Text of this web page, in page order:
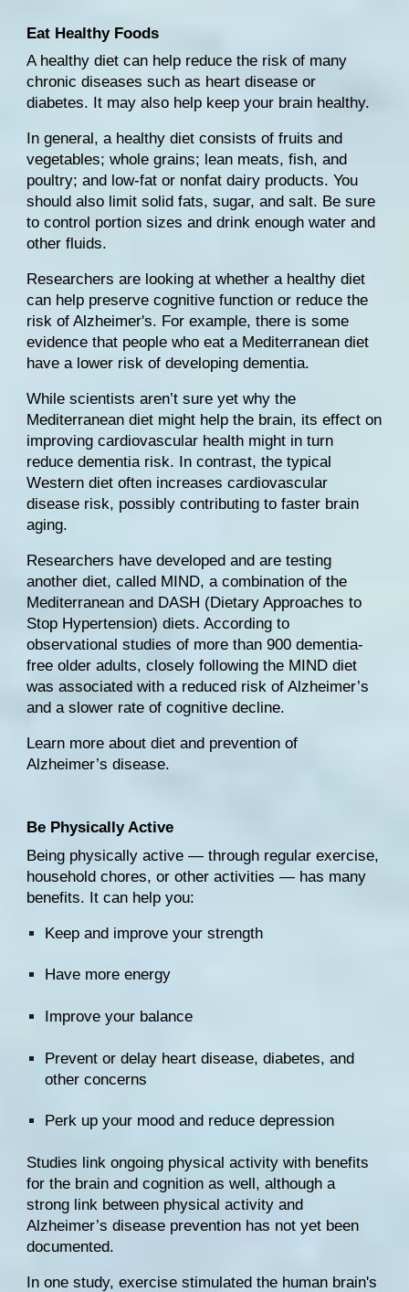
Eat Healthy Foods
A healthy diet can help reduce the risk of many
chronic diseases such as heart disease or
diabetes. It may also help keep your brain healthy.
In general, a healthy diet consists of fruits and
vegetables; whole grains; lean meats, fish, and
poultry; and low-fat or nonfat dairy products. You
should also limit solid fats, sugar, and salt. Be sure
to control portion sizes and drink enough water and
other fluids.
Researchers are looking at whether a healthy diet
risk of Alzheimer's. For example, there is some
evidence that people who eat a Mediterranean diet
have a lower risk of developing dementia.
While scientists aren’t sure yet why the
Mediterranean diet might help the brain, its effect on
improving cardiovascular health might in turn
reduce dementia risk. In contrast, the typical
Western diet often increases cardiovascular
disease risk, possibly contributing to faster brain
aging.
Researchers have developed and are testing
another diet, called MIND, a combination of the
Mediterranean and DASH (Dietary Approaches to
observational studies of more than 900 dementia-
free older adults, closely following the MIND diet
was associated with a reduced risk of Alzheimer’s
and a slower rate of cognitive decline.
Learn more about diet and prevention of
Alzheimer’s disease.
Be Physically Active
Being physically active — through regular exercise,
household chores, or other activities — has many
benefits. It can help you:
Keep and improve your strength
Have more energy
Improve your balance
Prevent or delay heart disease, diabetes, and
other concerns
Perk up your mood and reduce depression
Studies link ongoing physical activity with benefits
for the brain and cognition as well, although a
strong link between physical activity and
Alzheimer’s disease prevention has not yet been
documented.
In one study, exercise stimulated the human brain's